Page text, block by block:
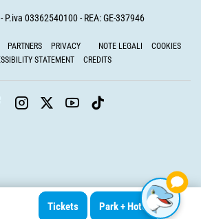
P.iva 03362540100 - REA: GE-337946
PARTNERS PRIVACY NOTE LEGALI
COOKIES
STATEMENT
CREDITS
Tickets Park + Hotel